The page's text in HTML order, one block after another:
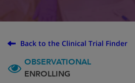
Back to the Clinical Trial Finder
OBSERVATIONAL
ENROLLING